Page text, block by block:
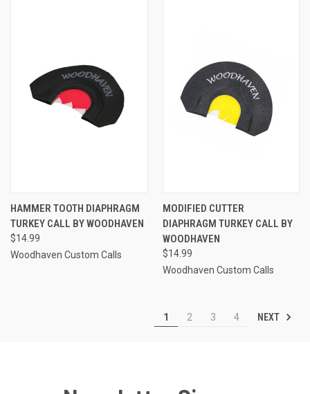
HAMMER TOOTH DIAPHRAGM
TURKEY CALL BY WOODHAVEN
$14.99
Woodhaven Custom Calls
MODIFIED CUTTER
DIAPHRAGM TURKEY CALL BY
WOODHAVEN
$14.99
Woodhaven Custom Calls
1 2 3 4 NEXT